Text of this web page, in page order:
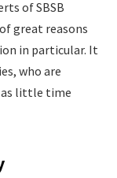
of SBSB
great reasons
in particular. It
who are
as little time